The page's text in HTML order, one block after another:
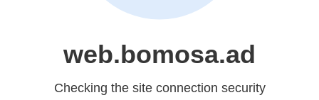
web.bomosa.ad
Checking the site connection security